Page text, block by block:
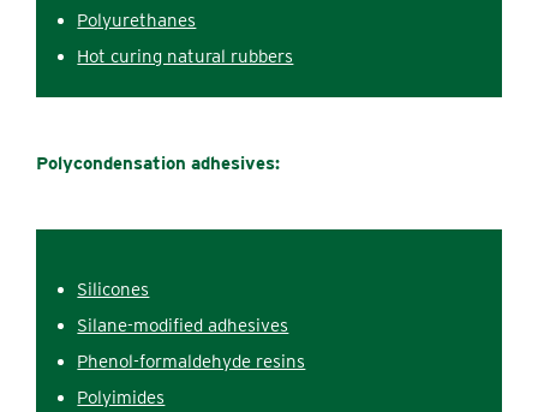
Polyurethanes
Hot c‌uring natural rubbers
Polycondensation adhesives:
Silicones
Silane-modified adhesives
Phenol-formaldehyde r‌esins
Polyimides